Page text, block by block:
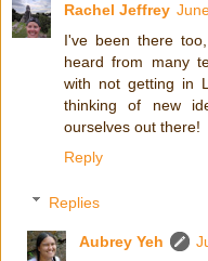
Rachel Jeffrey
I've been there
heard from many
with not getting in
thinking of new
ourselves out there!
Reply
Replies
Aubrey Yeh